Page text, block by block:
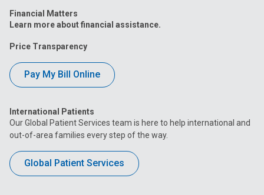
Financial Matters
Learn more about financial assistance.
Price Transparency
Pay My Bill Online
International Patients
Our Global Patient Services team is here to help international and
out-of-area families every step of the way.
Global Patient Services